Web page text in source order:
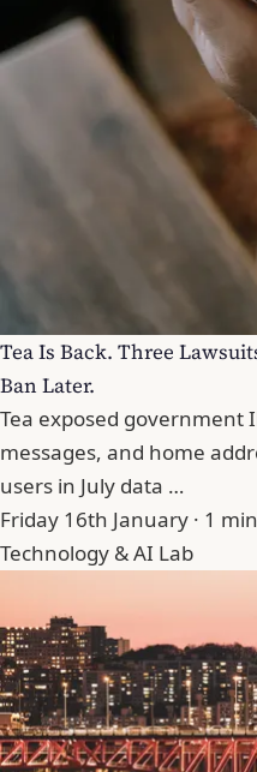
Tea Is Back. Three
Ban Later.
Tea exposed government
messages, and home
users in July data …
Friday 16th January · 1
Technology & AI Lab